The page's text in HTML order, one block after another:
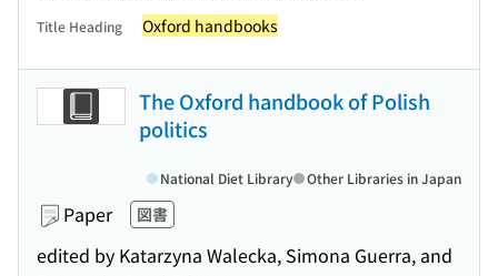
Title Heading Oxford handbooks
The Oxford handbook of Polish
politics
Paper 図書
edited by Katarzyna Walecka, Simona Guerra, and
National Diet Library Other Libraries in Japan